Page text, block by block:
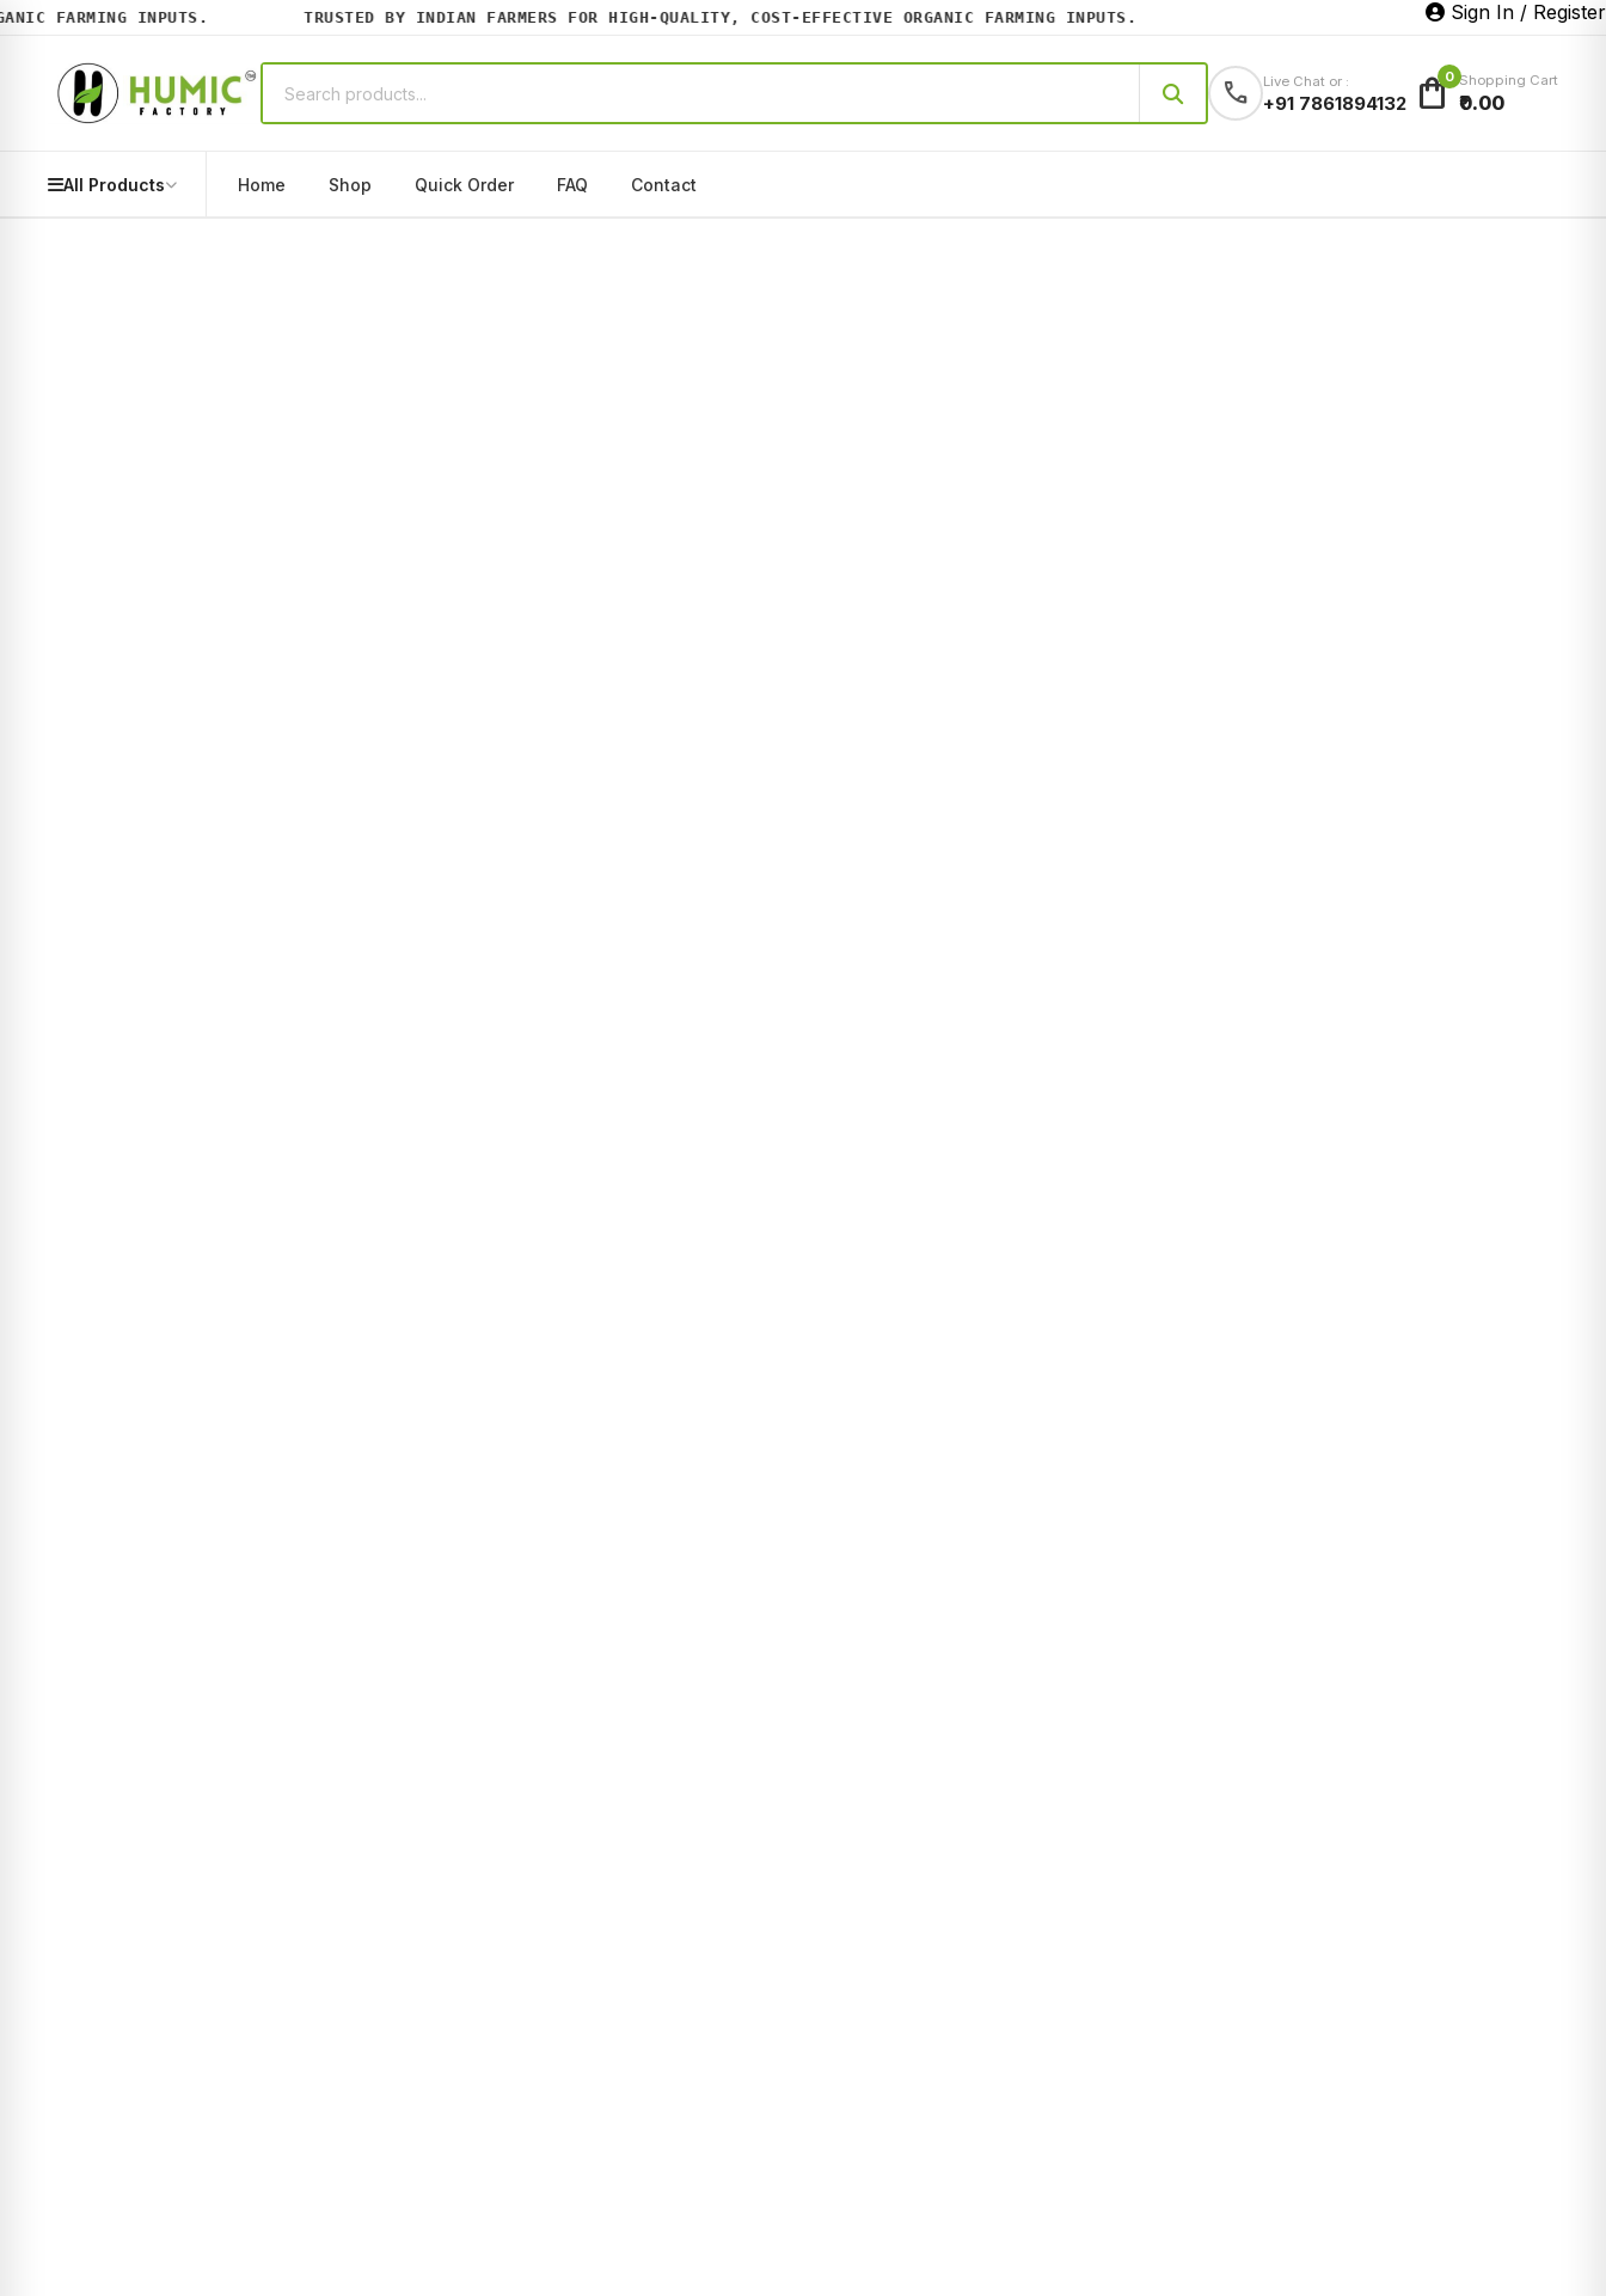
FARMING INPUTS. TRUSTED BY INDIAN FARMERS FOR HIGH-QUALITY, COST-EFFECTIVE ORGANIC FARMING INPUTS. Sign In / Register
call Live Chat or :
+91 7861894132 shopping_bag0 Shopping Cart
₹0.00
All Products Home Shop Quick Order FAQ Contact